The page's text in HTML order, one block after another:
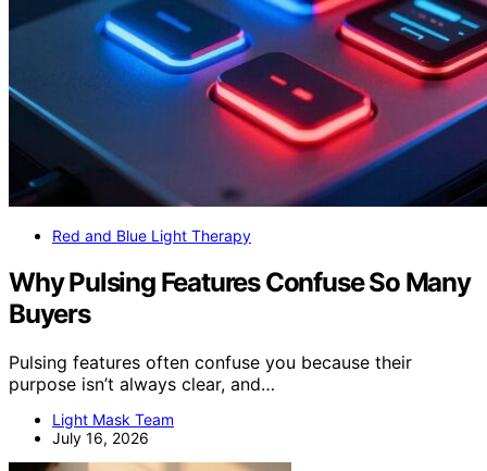
Red and Blue Light Therapy
Why Pulsing Features Confuse So Many
Buyers
Pulsing features often confuse you because their
purpose isn’t always clear, and…
Light Mask Team
July 16, 2026